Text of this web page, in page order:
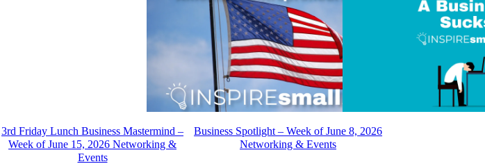
3rd Friday Lunch Business Mastermind –
Week of June 15, 2026 Networking &
Events
Business Spotlight – Week of June 8, 2026
Networking & Events